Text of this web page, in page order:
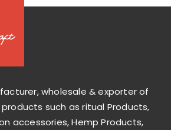
wholesale & exporter of
such as ritual Products,
accessories, Hemp Products,